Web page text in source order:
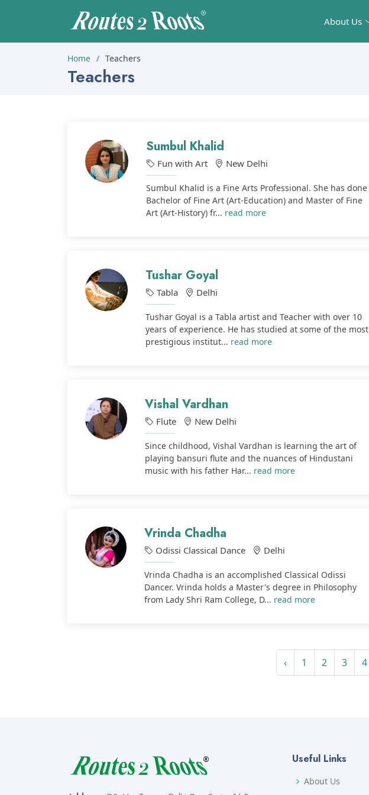
About Us
Home Teachers
Teachers
Sumbul Khalid
Fun with Art New Delhi
Sumbul Khalid is a Fine Arts Professional. She has done
Bachelor of Fine Art (Art-Education) and Master of Fine
Art (Art-History) fr... read more
Tushar Goyal
Tabla Delhi
Tushar Goyal is a Tabla artist and Teacher with over 10
years of experience. He has studied at some of the most
prestigious institut... read more
Vishal Vardhan
Flute New Delhi
Since childhood, Vishal Vardhan is learning the art of
playing bansuri flute and the nuances of Hindustani
music with his father Har... read more
Vrinda Chadha
Odissi Classical Dance Delhi
Vrinda Chadha is an accomplished Classical Odissi
Dancer. Vrinda holds a Master's degree in Philosophy
from Lady Shri Ram College, D... read more
‹ 1 2 3 4
Useful Links
About Us